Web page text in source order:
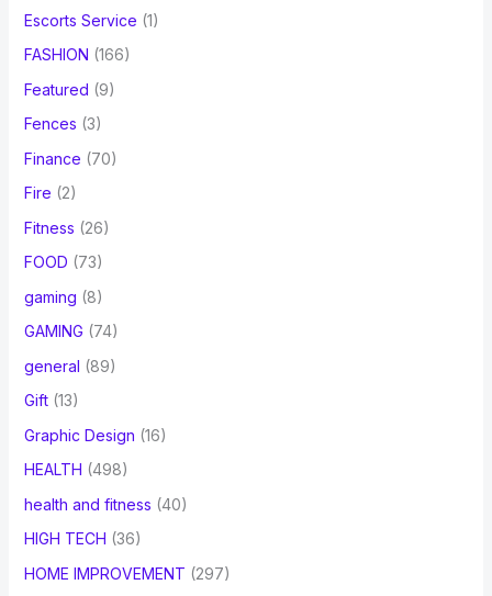
Escorts Service (1)
FASHION (166)
Featured (9)
Fences (3)
Finance (70)
Fire (2)
Fitness (26)
FOOD (73)
gaming (8)
GAMING (74)
general (89)
Gift(13)
Graphic Design (16)
HEALTH (498)
health and fitness (40)
HIGH TECH (36)
HOME IMPROVEMENT (297)